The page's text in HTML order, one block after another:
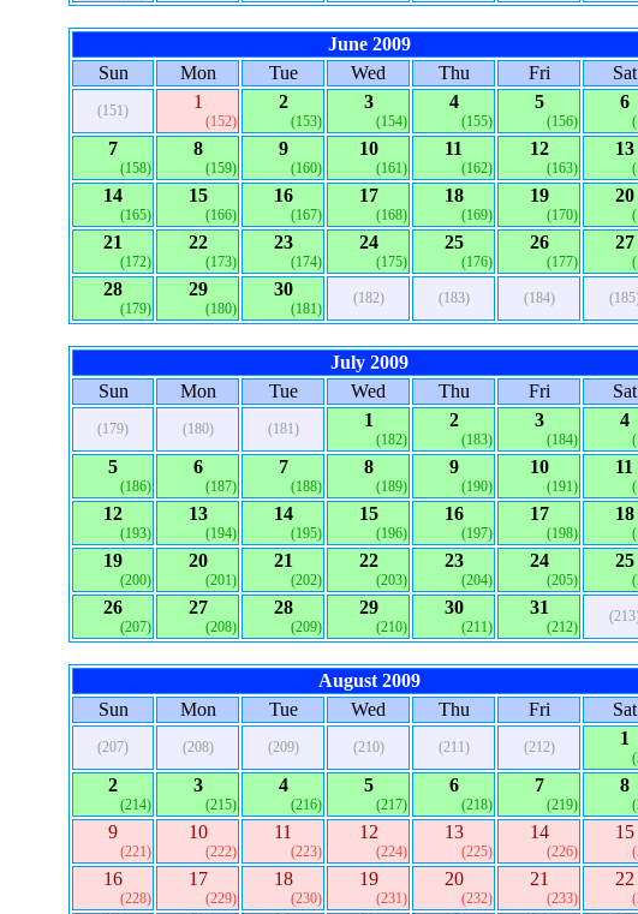
June 2009
Sun
Mon Tue Wed Thu Fri Sat
(151) 1
(152)
2
(153)
3
(154)
4
(155)
5
(156)
6
7
(158)
8
(159)
9
(160)
10
(161)
11
(162)
12
(163)
13
14
(165)
15
(166)
16
(167)
17
(168)
18
(169)
19
(170)
20
21
(172)
22
(173)
23
(174)
24
(175)
25
(176)
26
(177)
27
28
(179)
29
(180)
30
(181)
(182) (183) (184)
July 2009
Sun
Mon Tue Wed Thu Fri Sat
(179) (180) (181) 1
(182)
2
(183)
3
(184)
4
5
(186)
6
(187)
7
(188)
8
(189)
9
(190)
10
(191)
11
12
(193)
13
(194)
14
(195)
15
(196)
16
(197)
17
(198)
18
19
(200)
20
(201)
21
(202)
22
(203)
23
(204)
24
(205)
25
26
(207)
27
(208)
28
(209)
29
(210)
30
(211)
31
(212)
August 2009
Sun
Mon Tue Wed Thu Fri Sat
(207) (208) (209) (210) (211) (212) 1
2
(214)
3
(215)
4
(216)
5
(217)
6
(218)
7
(219)
8
9
(221)
10
(222)
11
(223)
12
(224)
13
(225)
14
(226)
15
16
(228)
17
(229)
18
(230)
19
(231)
20
(232)
21
(233)
22